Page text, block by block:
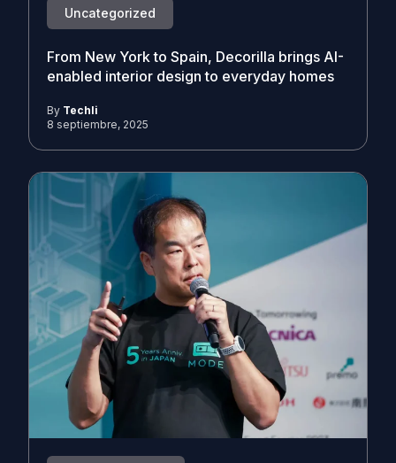
Uncategorized
From New York to Spain, Decorilla brings AI-
enabled interior design to everyday homes
By Techli
8 septiembre, 2025